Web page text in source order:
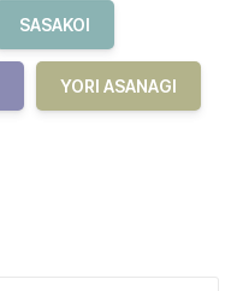
SASAKOI
YORI ASANAGI